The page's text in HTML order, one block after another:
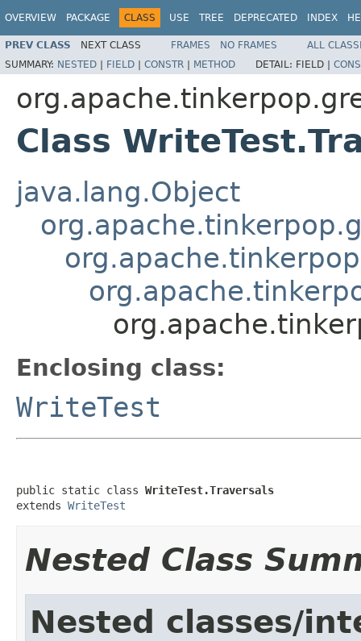
OVERVIEW PACKAGE CLASS USE TREE DEPRECATED INDEX
PREV CLASS NEXT CLASS FRAMES NO FRAMES
ALL
SUMMARY: NESTED | FIELD | CONSTR | METHOD DETAIL: FIELD |
Class
java.lang.Object
Enclosing class:
WriteTest
public static class WriteTest.Traversals
extends WriteTest
Nested Class
Nested classes/